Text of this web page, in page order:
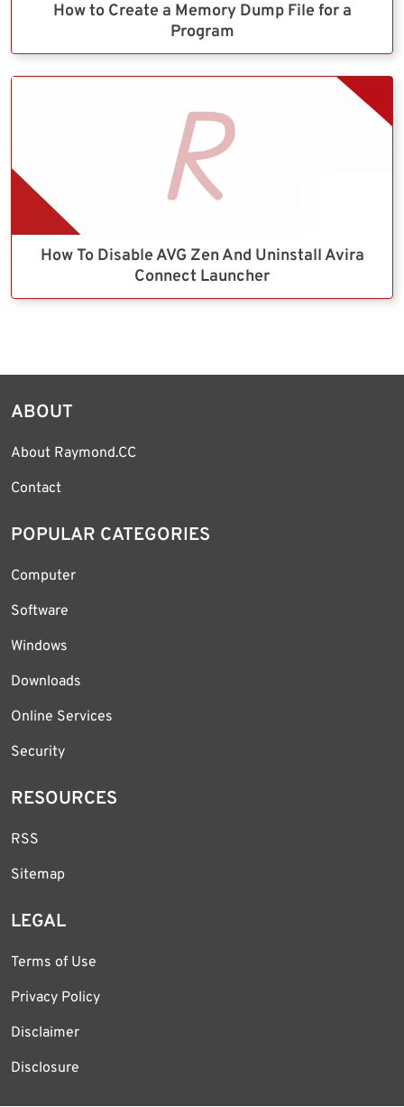
How to Create a Memory Dump File for a
Program
How To Disable AVG Zen And Uninstall Avira
Connect Launcher
ABOUT
About Raymond.CC
Contact
POPULAR CATEGORIES
Computer
Software
Windows
Downloads
Online Services
Security
RESOURCES
RSS
Sitemap
LEGAL
Terms of Use
Privacy Policy
Disclaimer
Disclosure